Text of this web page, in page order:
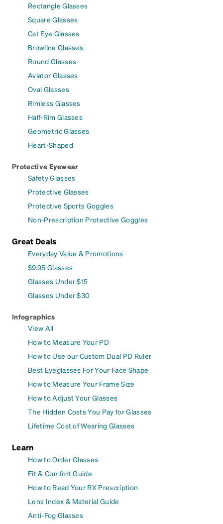
Rectangle Glasses
Square Glasses
Cat Eye Glasses
Browline Glasses
Round Glasses
Aviator Glasses
Oval Glasses
Rimless Glasses
Half-Rim Glasses
Geometric Glasses
Heart-Shaped
Protective Eyewear
Safety Glasses
Protective Glasses
Protective Sports Goggles
Non-Prescription Protective Goggles
Great Deals
Everyday Value & Promotions
$9.95 Glasses
Glasses Under $15
Glasses Under $30
Infographics
View All
How to Measure Your PD
How to Use our Custom Dual PD Ruler
Best Eyeglasses For Your Face Shape
How to Measure Your Frame Size
How to Adjust Your Glasses
The Hidden Costs You Pay for Glasses
Lifetime Cost of Wearing Glasses
Learn
How to Order Glasses
Fit & Comfort Guide
How to Read Your RX Prescription
Lens Index & Material Guide
Anti-Fog Glasses